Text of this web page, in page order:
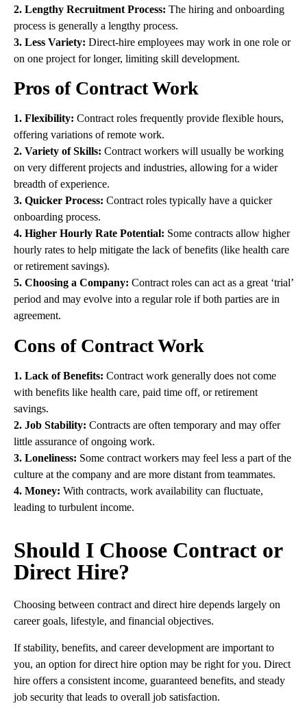
2. Lengthy Recruitment Process: The hiring and onboarding
process is generally a lengthy process.
3. Less Variety: Direct-hire employees may work in one role or
on one project for longer, limiting skill development.
Pros of Contract Work
1. Flexibility: Contract roles frequently provide flexible hours,
offering variations of remote work.
2. Variety of Skills: Contract workers will usually be working
on very different projects and industries, allowing for a wider
breadth of experience.
3. Quicker Process: Contract roles typically have a quicker
onboarding process.
4. Higher Hourly Rate Potential: Some contracts allow higher
hourly rates to help mitigate the lack of benefits (like health care
or retirement savings).
5. Choosing a Company: Contract roles can act as a great ‘trial’
period and may evolve into a regular role if both parties are in
agreement.
Cons of Contract Work
1. Lack of Benefits: Contract work generally does not come
with benefits like health care, paid time off, or retirement
savings.
2. Job Stability: Contracts are often temporary and may offer
little assurance of ongoing work.
3. Loneliness: Some contract workers may feel less a part of the
culture at the company and are more distant from teammates.
4. Money: With contracts, work availability can fluctuate,
leading to turbulent income.
Should I Choose Contract or
Direct Hire?
Choosing between contract and direct hire depends largely on
career goals, lifestyle, and financial objectives.
If stability, benefits, and career development are important to
you, an option for direct hire option may be right for you. Direct
hire offers a consistent income, guaranteed benefits, and steady
job security that leads to overall job satisfaction.